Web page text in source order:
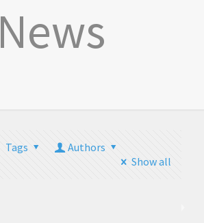
News
Tags
Authors
Show all